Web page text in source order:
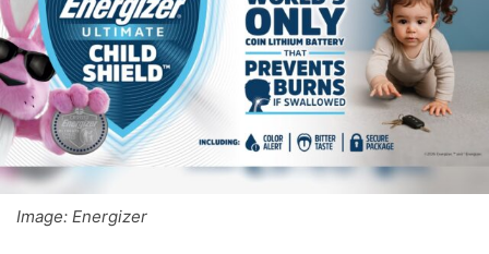
Image: Energizer